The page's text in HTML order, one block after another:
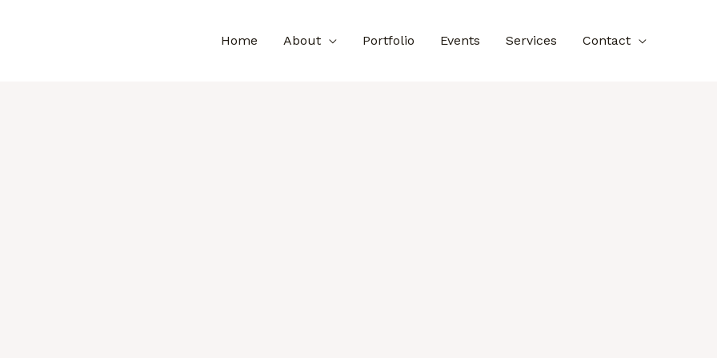
Home About Portfolio Events Services Contact